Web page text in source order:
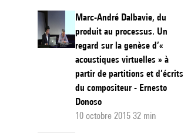
Marc-André Dalbavie, du
produit au processus. Un
regard sur la genèse d’«
acoustiques virtuelles » à
partir de partitions et d’écrits
du compositeur - Ernesto
Donoso
10 octobre 2015 32 min